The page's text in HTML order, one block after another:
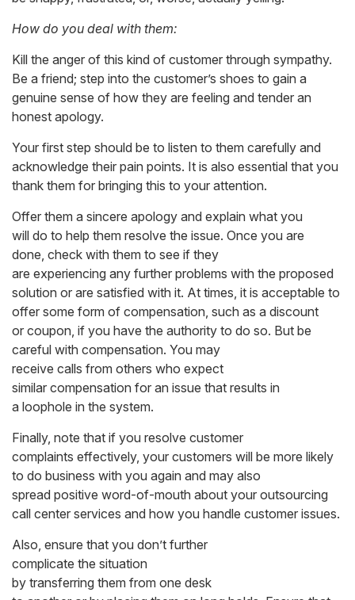
How do you deal with them:
Kill the anger of this kind of customer through sympathy.
Be a friend; step into the customer’s shoes to gain a
genuine sense of how they are feeling and tender an
honest apology.
Your first step should be to listen to them carefully and
acknowledge their pain points. It is also essential that you
thank them for bringing this to your attention.
Offer them a sincere apology and explain what you
will do to help them resolve the issue. Once you are
done, check with them to see if they
are experiencing any further problems with the proposed
solution or are satisfied with it. At times, it is acceptable to
offer some form of compensation, such as a discount
or coupon, if you have the authority to do so. But be
careful with compensation. You may
receive calls from others who expect
similar compensation for an issue that results in
a loophole in the system.
Finally, note that if you resolve customer
complaints effectively, your customers will be more likely
to do business with you again and may also
spread positive word-of-mouth about your outsourcing
call center services and how you handle customer issues.
Also, ensure that you don’t further
complicate the situation
by transferring them from one desk